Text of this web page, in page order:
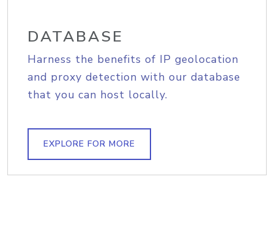
DATABASE
Harness the benefits of IP geolocation
and proxy detection with our database
that you can host locally.
EXPLORE FOR MORE